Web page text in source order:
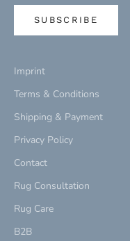
SUBSCRIBE
Imprint
Terms & Conditions
Shipping & Payment
Privacy Policy
Contact
Rug Consultation
Rug Care
B2B